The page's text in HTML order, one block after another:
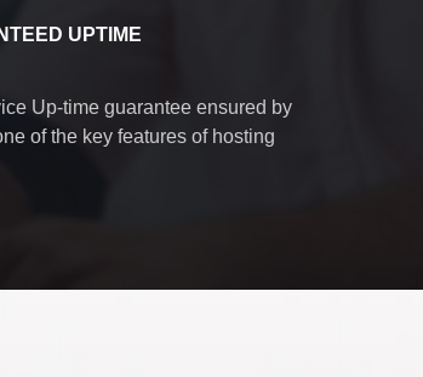
UPTIME
Up-time guarantee ensured by
of the key features of hosting